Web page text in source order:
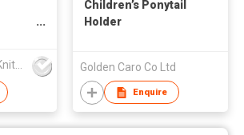
Jurong Jiasheng Knitting & Clothing Company Limited
Children’s Ponytail
Holder
Golden Caro Co Ltd
Enquire